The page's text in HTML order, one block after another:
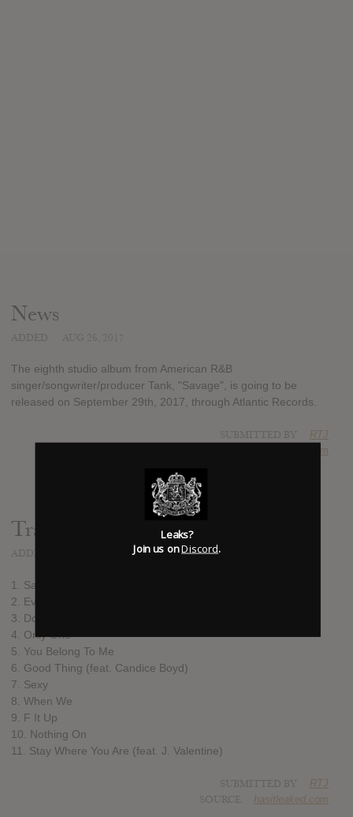
News
The eighth studio album from American R&B
singer/songwriter/producer Tank, "Savage", is going to be
released on September 29th, 2017, through Atlantic Records.
RTJ
hasitleaked.com
Track list:
1. Savage
2. Everything (feat. Trey Songz & Ludacris)
3. Do For Me
4. Only One
5. You Belong To Me
6. Good Thing (feat. Candice Boyd)
7. Sexy
8. When We
9. F It Up
10. Nothing On
11. Stay Where You Are (feat. J. Valentine)
RTJ
hasitleaked.com
Leaks?
Join us onDiscord.